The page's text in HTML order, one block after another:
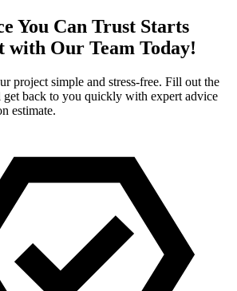
You Can Trust Starts
with Our Team Today!
project simple and stress-free. Fill out the
back to you quickly with expert advice
estimate.